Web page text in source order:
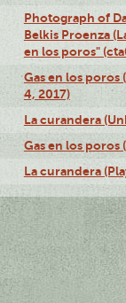
Photograph of
Belkis Proenza
en los poros"
Gas en los poros
4, 2017)
La curandera
Gas en los poros
La curandera